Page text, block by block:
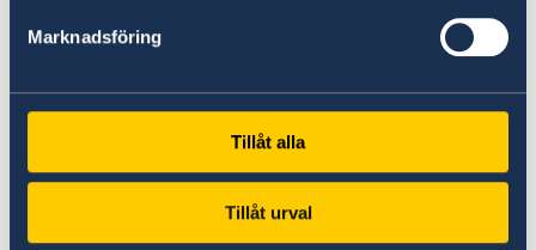
Marknadsföring
Tillåt alla
Tillåt urval
national action plans by 2030, external and
domestic resource mobilisation must be
increase their contribution to AMR and access
must be facilitated. Sweden is a proud donor to
the AMR Multi-Partner Trust Fund, however the
donor base needs to be expanded, just as
stated in the declaration.